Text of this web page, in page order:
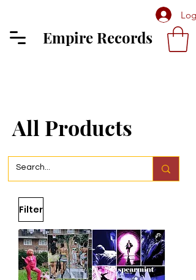
Log
Empire Records
All Products
Filter